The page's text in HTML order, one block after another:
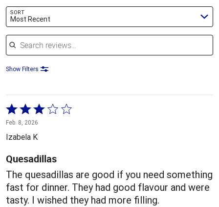
SORT
Most Recent
Search reviews
Show Filters
Rated
3
out
of
5
Feb. 8, 2026
Izabela K
Quesadillas
The quesadillas are good if you need something
fast for dinner. They had good flavour and were
tasty. I wished they had more filling.